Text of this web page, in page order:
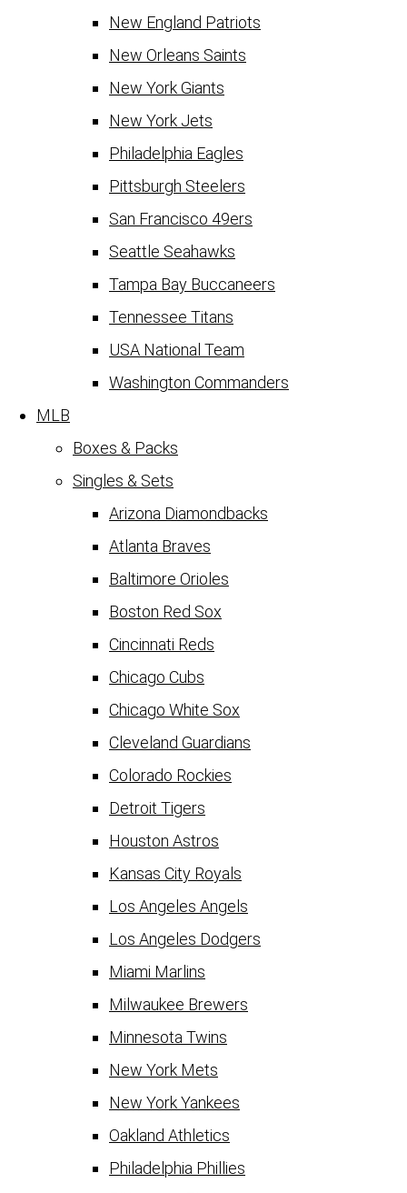
New England Patriots
New Orleans Saints
New York Giants
New York Jets
Philadelphia Eagles
Pittsburgh Steelers
San Francisco 49ers
Seattle Seahawks
Tampa Bay Buccaneers
Tennessee Titans
USA National Team
Washington Commanders
MLB
Boxes & Packs
Singles & Sets
Arizona Diamondbacks
Atlanta Braves
Baltimore Orioles
Boston Red Sox
Cincinnati Reds
Chicago Cubs
Chicago White Sox
Cleveland Guardians
Colorado Rockies
Detroit Tigers
Houston Astros
Kansas City Royals
Los Angeles Angels
Los Angeles Dodgers
Miami Marlins
Milwaukee Brewers
Minnesota Twins
New York Mets
New York Yankees
Oakland Athletics
Philadelphia Phillies